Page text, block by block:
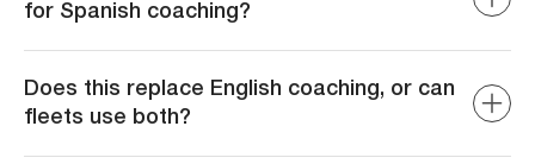
for Spanish coaching?
messages directly in Spanish without third-party tools or
workarounds.
Does this replace English coaching, or can
fleets use both?